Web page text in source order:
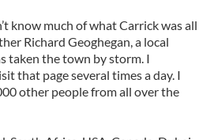
know much of what Carrick was all
Richard Geoghegan, a local
taken the town by storm. I
that page several times a day. I
other people from all over the